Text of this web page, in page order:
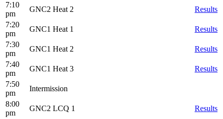
7:10
pm
GNC2 Heat 2
Results
7:20
pm
GNC1 Heat 1
Results
7:30
pm
GNC1 Heat 2
Results
7:40
pm
GNC1 Heat 3
Results
7:50
pm
Intermission
8:00
pm
GNC2 LCQ 1
Results